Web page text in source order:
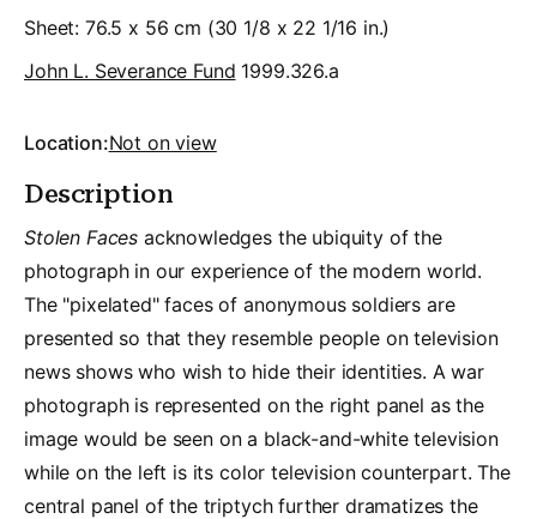
Sheet: 76.5 x 56 cm (30 1/8 x 22 1/16 in.)
John L. Severance Fund 1999.326.a
Location:Not on view
Description
Stolen Faces acknowledges the ubiquity of the
photograph in our experience of the modern world.
The "pixelated" faces of anonymous soldiers are
presented so that they resemble people on television
news shows who wish to hide their identities. A war
photograph is represented on the right panel as the
image would be seen on a black-and-white television
while on the left is its color television counterpart. The
central panel of the triptych further dramatizes the